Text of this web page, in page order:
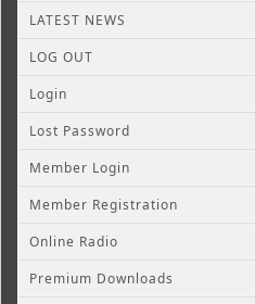
LATEST NEWS
LOG OUT
Login
Lost Password
Member Login
Member Registration
Online Radio
Premium Downloads